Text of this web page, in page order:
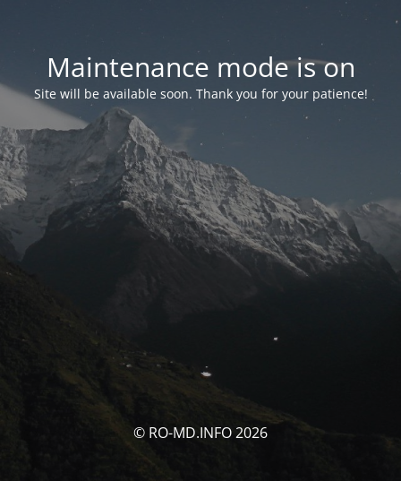
Maintenance mode is on
Site will be available soon. Thank you for your patience!
© RO-MD.INFO 2026